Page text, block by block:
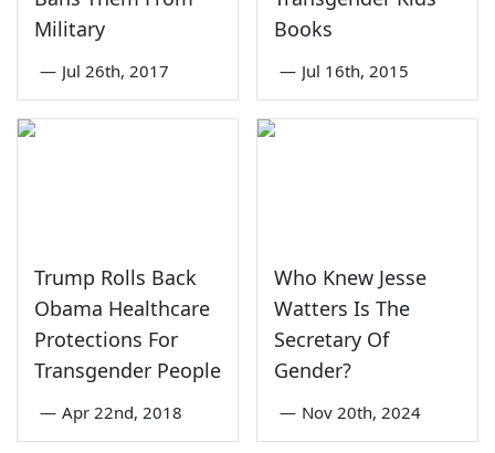
Military
— Jul 26th, 2017
Books
— Jul 16th, 2015
Trump Rolls Back
Obama Healthcare
Protections For
Transgender People
— Apr 22nd, 2018
Who Knew Jesse
Watters Is The
Secretary Of
Gender?
— Nov 20th, 2024